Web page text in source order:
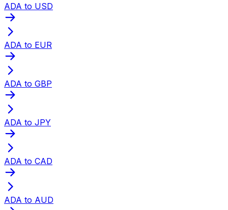
ADA to USD
ADA to EUR
ADA to GBP
ADA to JPY
ADA to CAD
ADA to AUD